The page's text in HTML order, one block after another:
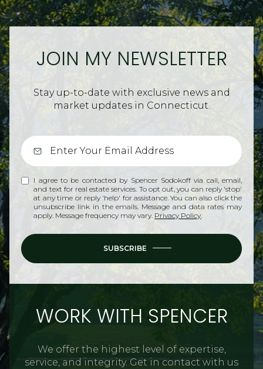
JOIN MY NEWSLETTER
Stay up-to-date with exclusive news and
market updates in Connecticut.
I agree to be contacted by Spencer Sodokoff via call, email,
and text for real estate services. To opt out, you can reply 'stop'
at any time or reply 'help' for assistance. You can also click the
unsubscribe link in the emails. Message and data rates may
apply. Message frequency may vary. Privacy Policy.
SUBSCRIBE
WORK WITH SPENCER
We offer the highest level of expertise,
service, and integrity. Get in contact with us